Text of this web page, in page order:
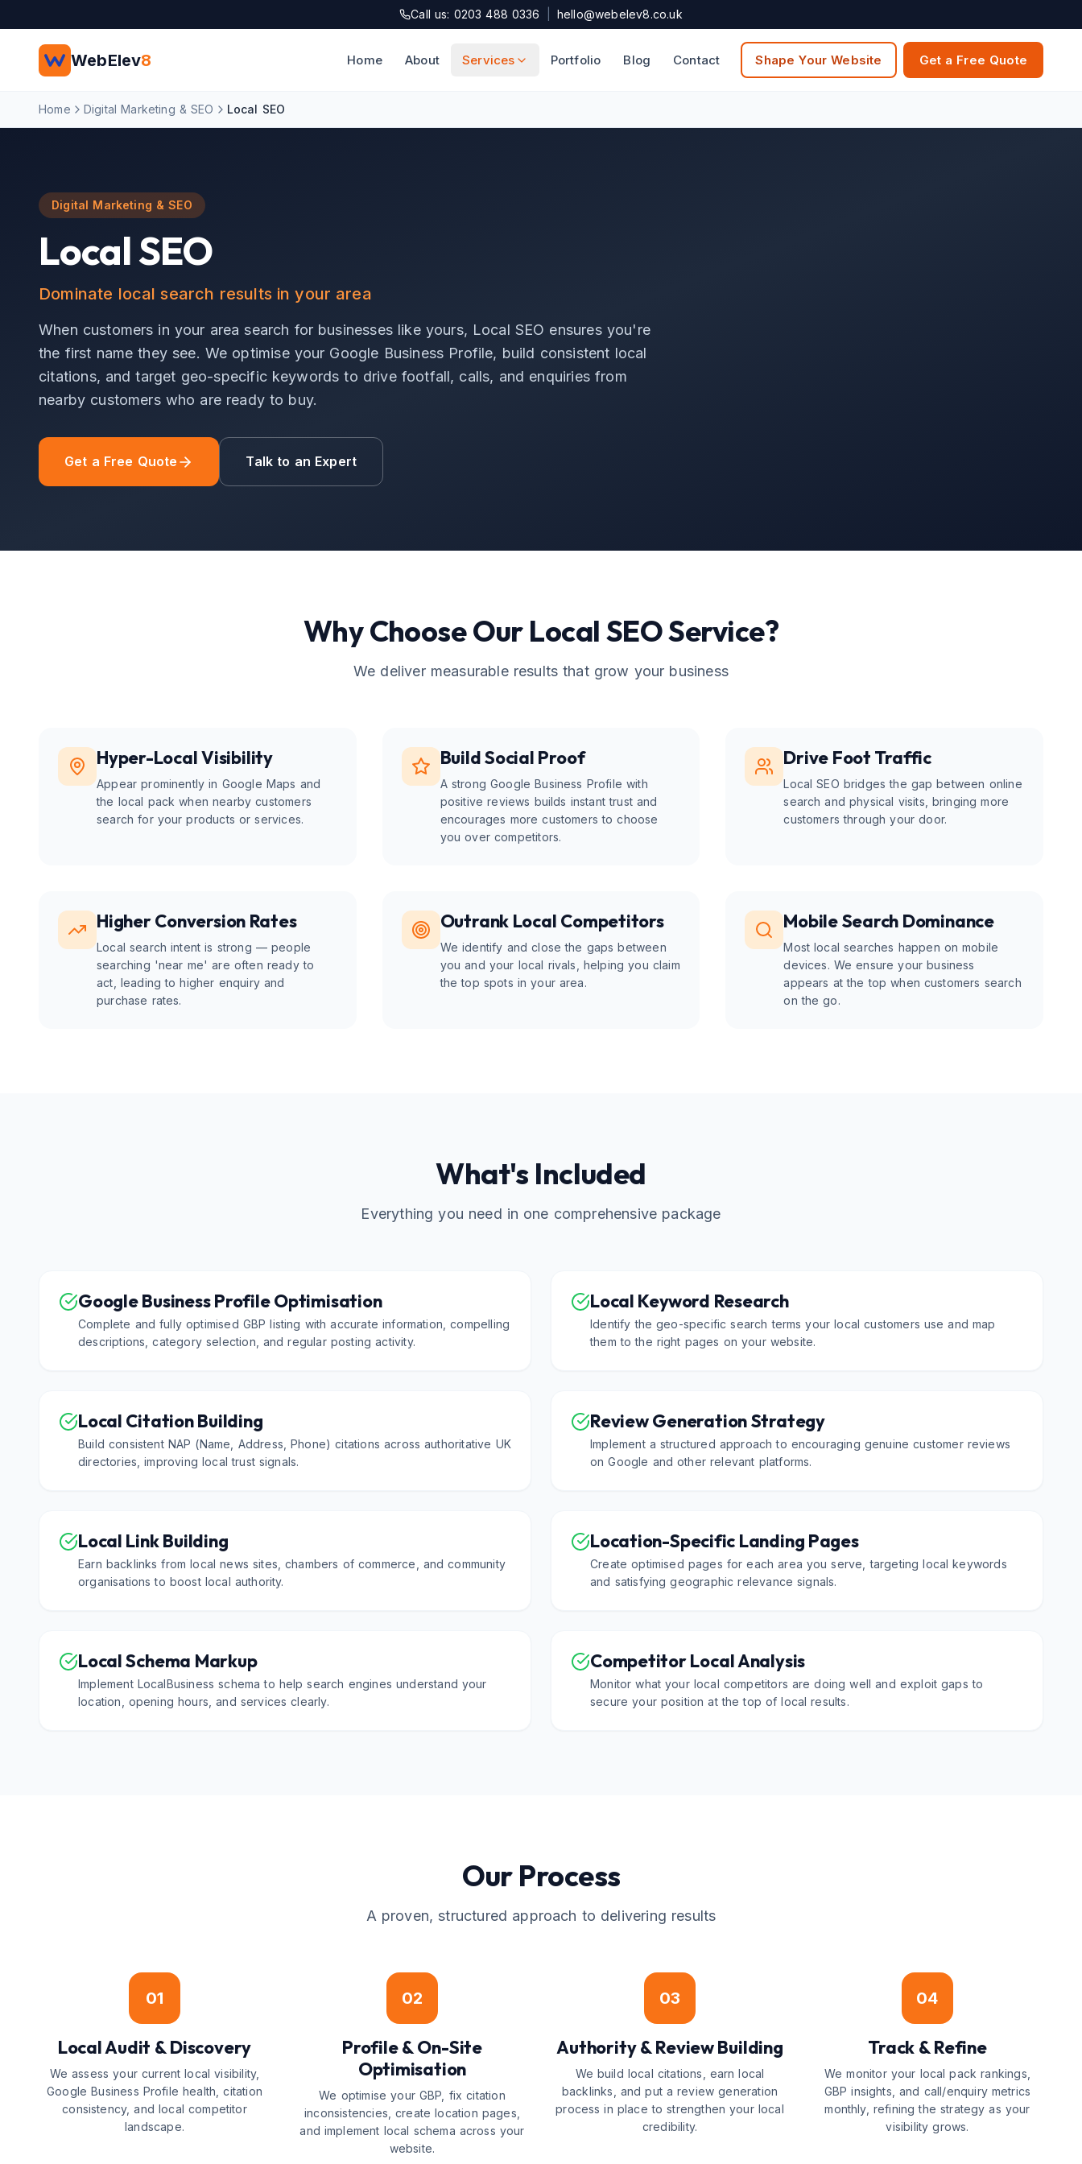
Call us: 0203 488 0336 hello@webelev8.co.uk
WebElev8 Home About Services Portfolio Blog Contact Shape Your Website Get a Free Quote
Home Digital Marketing & SEO Local SEO
Digital Marketing & SEO
Local SEO
Dominate local search results in your area
When customers in your area search for businesses like yours, Local SEO ensures you're
the first name they see. We optimise your Google Business Profile, build consistent local
citations, and target geo-specific keywords to drive footfall, calls, and enquiries from
nearby customers who are ready to buy.
Get a Free Quote Talk to an Expert
Why Choose Our Local SEOService?
We deliver measurable results that grow your business
Hyper-Local Visibility
Appear prominently in Google Maps and
the local pack when nearby customers
search for your products or services.
Build Social Proof
A strong Google Business Profile with
positive reviews builds instant trust and
encourages more customers to choose
you over competitors.
Drive Foot Traffic
Local SEO bridges the gap between online
search and physical visits, bringing more
customers through your door.
Higher Conversion Rates
Local search intent is strong — people
searching 'near me' are often ready to
act, leading to higher enquiry and
purchase rates.
Outrank Local Competitors
We identify and close the gaps between
you and your local rivals, helping you claim
the top spots in your area.
Mobile Search Dominance
Most local searches happen on mobile
devices. We ensure your business
appears at the top when customers search
on the go.
What's Included
Everything you need in one comprehensive package
Google Business Profile Optimisation
Complete and fully optimised GBP listing with accurate information, compelling
descriptions, category selection, and regular posting activity.
Local Keyword Research
Identify the geo-specific search terms your local customers use and map
them to the right pages on your website.
Local Citation Building
Build consistent NAP (Name, Address, Phone) citations across authoritative UK
directories, improving local trust signals.
Review Generation Strategy
Implement a structured approach to encouraging genuine customer reviews
on Google and other relevant platforms.
Local Link Building
Earn backlinks from local news sites, chambers of commerce, and community
organisations to boost local authority.
Location-Specific Landing Pages
Create optimised pages for each area you serve, targeting local keywords
and satisfying geographic relevance signals.
Local Schema Markup
Implement LocalBusiness schema to help search engines understand your
location, opening hours, and services clearly.
Competitor Local Analysis
Monitor what your local competitors are doing well and exploit gaps to
secure your position at the top of local results.
Our Process
A proven, structured approach to delivering results
01
Local Audit & Discovery
We assess your current local visibility,
Google Business Profile health, citation
consistency, and local competitor
landscape.
02
Profile & On-Site
Optimisation
We optimise your GBP, fix citation
inconsistencies, create location pages,
and implement local schema across your
website.
03
Authority & Review Building
We build local citations, earn local
backlinks, and put a review generation
process in place to strengthen your local
credibility.
04
Track & Refine
We monitor your local pack rankings,
GBP insights, and call/enquiry metrics
monthly, refining the strategy as your
visibility grows.